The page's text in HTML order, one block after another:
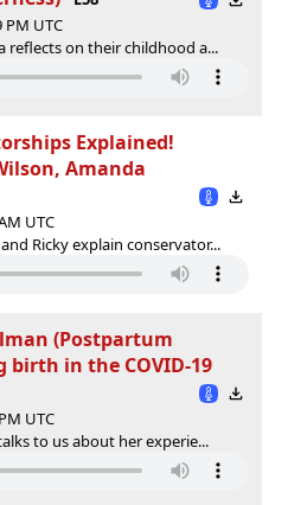
PM UTC
reflects on their childhood a...
Explained!
Amanda
UTC
Ricky explain conservator...
(Postpartum
birth in the COVID-19
UTC
to us about her experie...